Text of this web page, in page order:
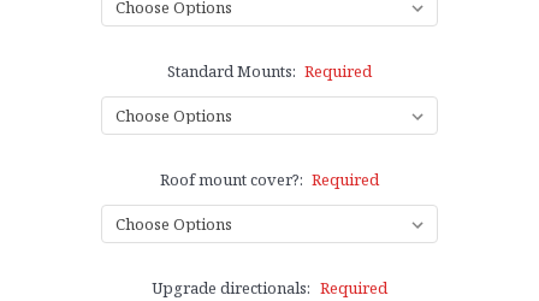
Standard Mounts: Required
Roof mount cover?: Required
Upgrade directionals: Required